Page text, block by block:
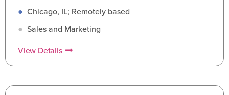
● Chicago, IL; Remotely based
● Sales and Marketing
View Details